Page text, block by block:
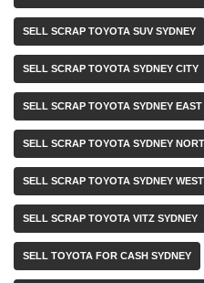
SELL SCRAP TOYOTA SUV SYDNEY
SELL SCRAP TOYOTA SYDNEY CITY
SELL SCRAP TOYOTA SYDNEY EAST
SELL SCRAP TOYOTA SYDNEY
SELL SCRAP TOYOTA SYDNEY WEST
SELL SCRAP TOYOTA VITZ SYDNEY
SELL TOYOTA FOR CASH SYDNEY